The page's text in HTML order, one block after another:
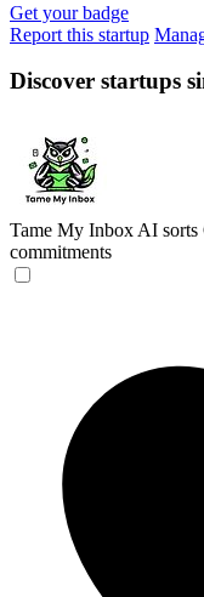
Get your badge
Report this startup
Discover startups
Tame My Inbox AI sorts
commitments